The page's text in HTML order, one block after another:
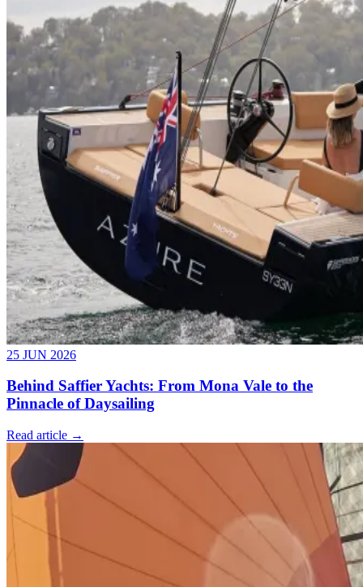
25 JUN 2026
Behind Saffier Yachts: From Mona Vale to the
Pinnacle of Daysailing
Read article →